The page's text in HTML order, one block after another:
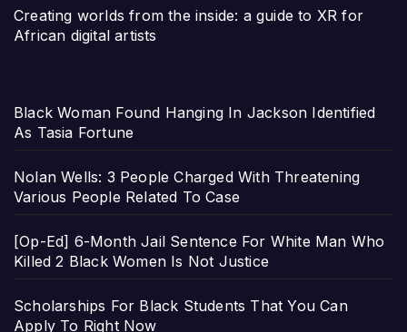
Creating worlds from the inside: a guide to XR for
African digital artists
Black Woman Found Hanging In Jackson Identified
As Tasia Fortune
Nolan Wells: 3 People Charged With Threatening
Various People Related To Case
[Op-Ed] 6-Month Jail Sentence For White Man Who
Killed 2 Black Women Is Not Justice
Scholarships For Black Students That You Can
Apply To Right Now